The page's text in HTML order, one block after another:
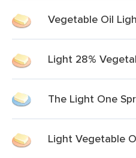
Vegetable Oil
Light 28%
The Light One
Light Vegetable